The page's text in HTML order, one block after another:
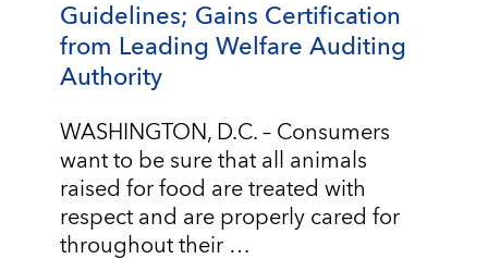
Guidelines; Gains Certification
from Leading Welfare Auditing
Authority
WASHINGTON, D.C. – Consumers
want to be sure that all animals
raised for food are treated with
respect and are properly cared for
throughout their …